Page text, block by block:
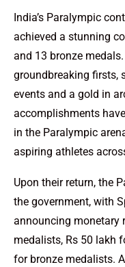
India’s Paralympic
achieved a stunning
and 13 bronze
groundbreaking firsts,
events and a gold in
accomplishments
in the Paralympic
aspiring athletes
Upon their return, the
the government, with
announcing monetary
medalists, Rs 50 lakh
for bronze medalists.